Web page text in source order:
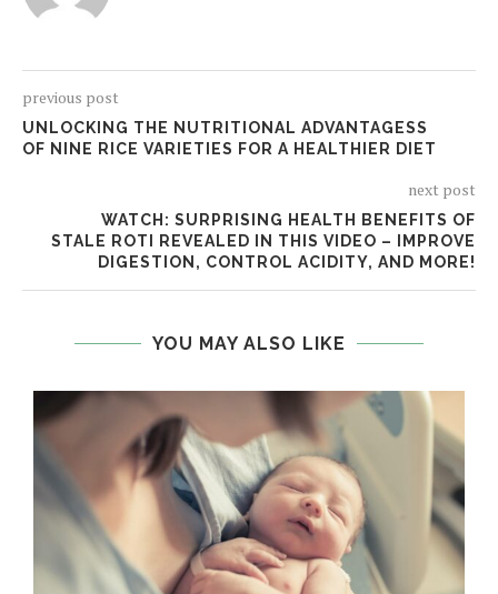
previous post
UNLOCKING THE NUTRITIONAL ADVANTAGESS
OF NINE RICE VARIETIES FOR A HEALTHIER DIET
next post
WATCH: SURPRISING HEALTH BENEFITS OF
STALE ROTI REVEALED IN THIS VIDEO – IMPROVE
DIGESTION, CONTROL ACIDITY, AND MORE!
YOU MAY ALSO LIKE